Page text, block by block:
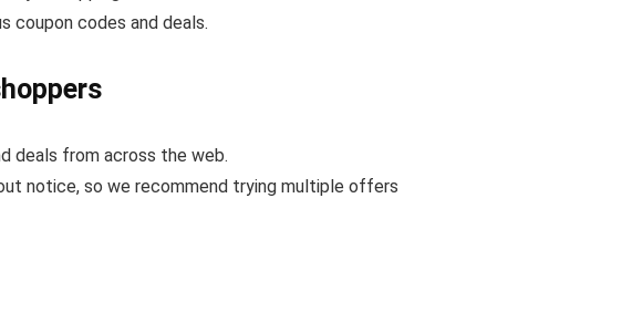
coupon codes and deals.
deals from across the web.
notice, so we recommend trying multiple offers